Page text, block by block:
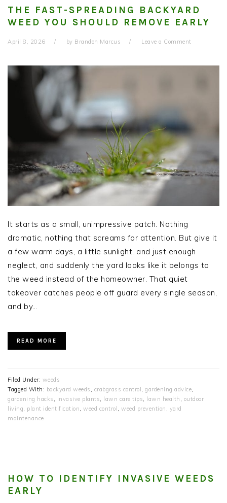
THE FAST-SPREADING BACKYARD
WEED YOU SHOULD REMOVE EARLY
April 8, 2026 by Brandon Marcus Leave a Comment
It starts as a small, unimpressive patch. Nothing
dramatic, nothing that screams for attention. But give it
a few warm days, a little sunlight, and just enough
neglect, and suddenly the yard looks like it belongs to
the weed instead of the homeowner. That quiet
takeover catches people off guard every single season,
and by…
READ MORE
Filed Under: weeds
Tagged With: backyard weeds crabgrass control gardening advice
gardening hacks
invasive plants lawn care tips lawn health
outdoor
living
plant identification weed control weed prevention
yard
maintenance
HOW TO IDENTIFY INVASIVE WEEDS
EARLY